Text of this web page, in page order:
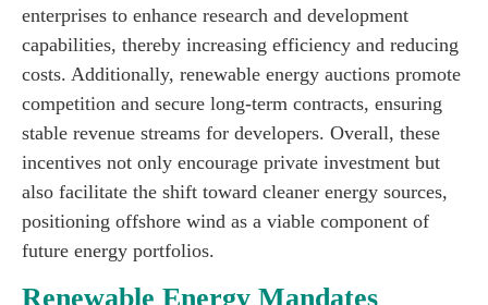
enterprises to enhance research and development
capabilities, thereby increasing efficiency and reducing
costs. Additionally, renewable energy auctions promote
competition and secure long-term contracts, ensuring
stable revenue streams for developers. Overall, these
incentives not only encourage private investment but
also facilitate the shift toward cleaner energy sources,
positioning offshore wind as a viable component of
future energy portfolios.
Renewable Energy Mandates